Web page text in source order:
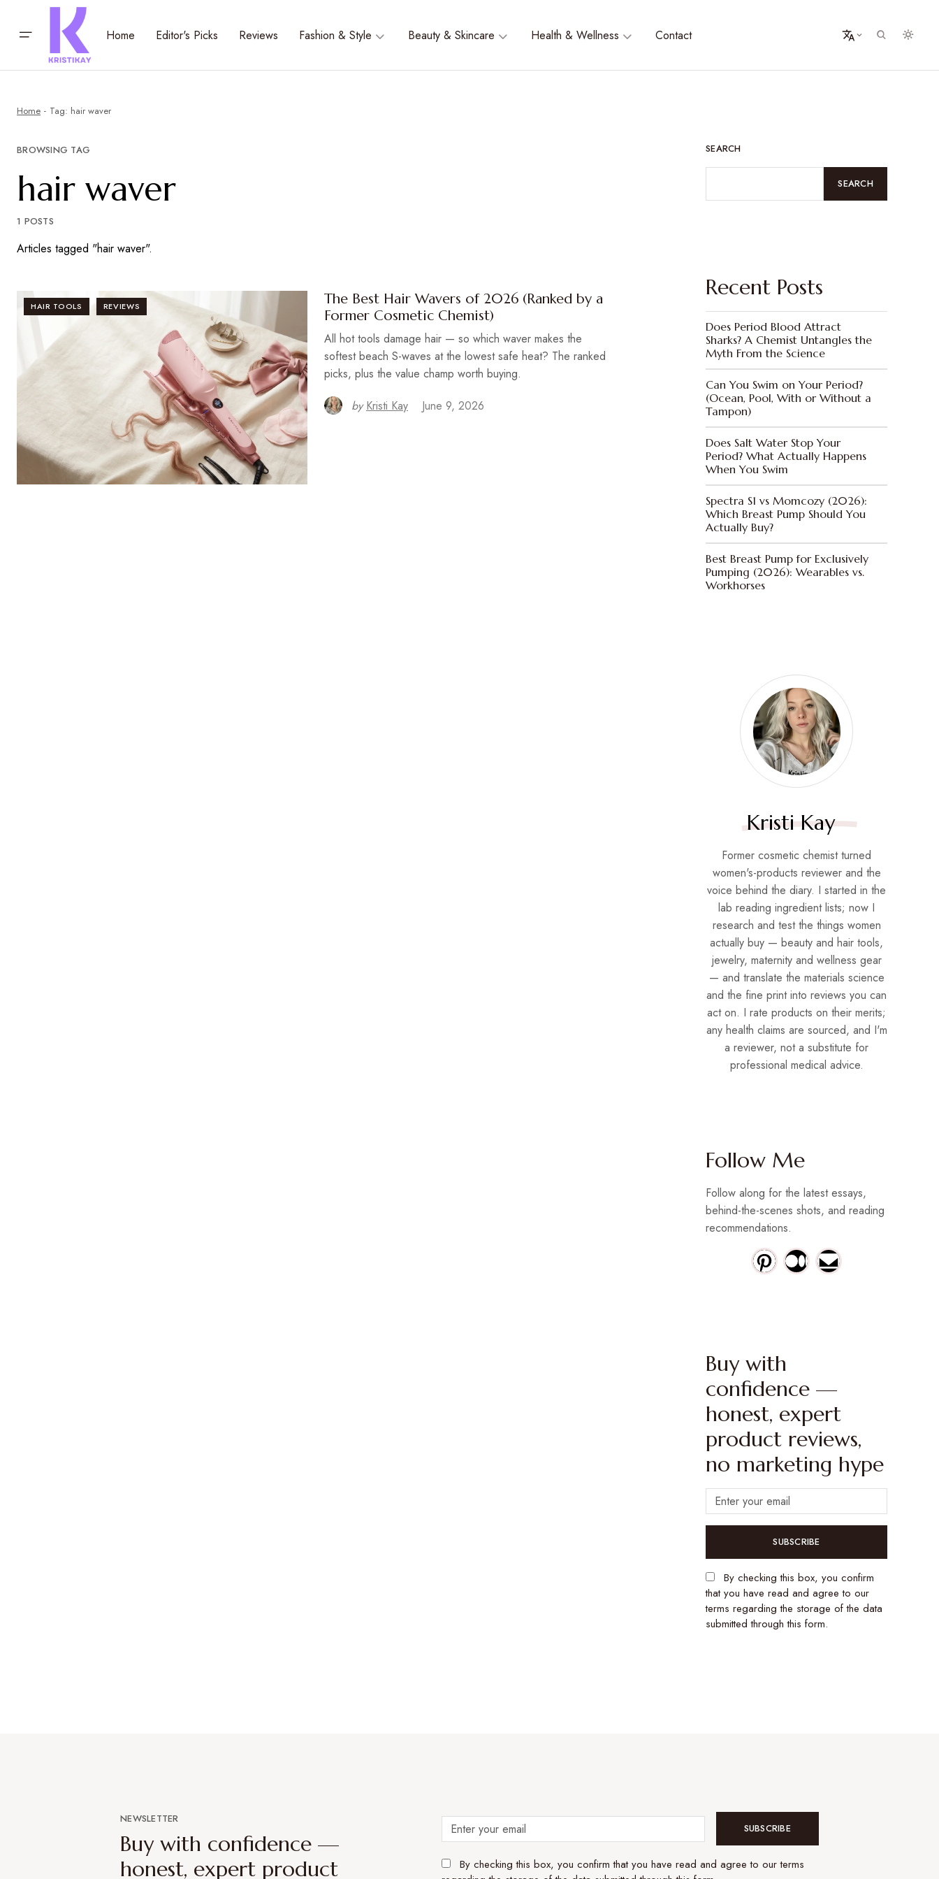
Home Editor's Picks Reviews Fashion & Style Beauty & Skincare Health & Wellness Contact
Home Tag: hair waver
BROWSING TAG
hair waver
1 POSTS
Articles tagged "hair waver".
HAIR TOOLS REVIEWS
The Best Hair Wavers of 2026 (Ranked by a
Former Cosmetic Chemist)
All hot tools damage hair — so which waver makes the
softest beach S-waves at the lowest safe heat? The ranked
picks, plus the value champ worth buying.
by Kristi Kay June 9, 2026
SEARCH
SEARCH
Recent Posts
Does Period Blood Attract
Sharks? A Chemist Untangles the
Myth From the Science
Can You Swim on Your Period?
(Ocean, Pool, With or Without a
Tampon)
Does Salt Water Stop Your
Period? What Actually Happens
When You Swim
Spectra S1 vs Momcozy (2026):
Which Breast Pump Should You
Actually Buy?
Best Breast Pump for Exclusively
Pumping (2026): Wearables vs.
Workhorses
Kristi Kay
Former cosmetic chemist turned
women's-products reviewer and the
voice behind the diary. I started in the
lab reading ingredient lists; now I
research and test the things women
actually buy — beauty and hair tools,
jewelry, maternity and wellness gear
— and translate the materials science
and the fine print into reviews you can
act on. I rate products on their merits;
any health claims are sourced, and I'm
a reviewer, not a substitute for
professional medical advice.
Follow Me
Follow along for the latest essays,
behind-the-scenes shots, and reading
recommendations.
Buy with
confidence —
honest, expert
product reviews,
no marketing hype
SUBSCRIBE
By checking this box, you confirm
that you have read and agree to our
terms regarding the storage of the data
submitted through this form.
NEWSLETTER
Buy with confidence —
honest, expert product
SUBSCRIBE
By checking this box, you confirm that you have read and agree to our terms